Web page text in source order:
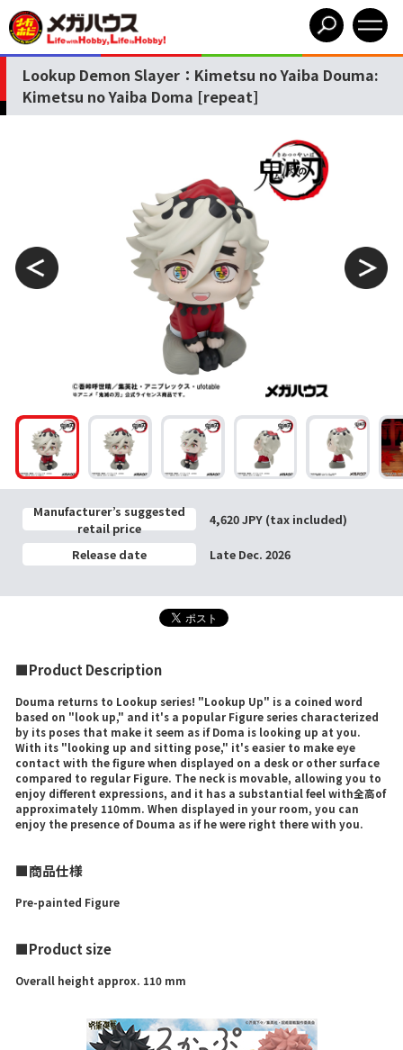
Lookup Demon Slayer：Kimetsu no Yaiba Douma:
Kimetsu no Yaiba Doma [repeat]
Manufacturer’s suggested
retail price
4,620 JPY (tax included)
Release date Late Dec. 2026
■Product Description
Douma returns to Lookup series! "Lookup Up" is a coined word
based on "look up," and it's a popular Figure series characterized
by its poses that make it seem as if Doma is looking up at you.
With its "looking up and sitting pose," it's easier to make eye
contact with the figure when displayed on a desk or other surface
compared to regular Figure. The neck is movable, allowing you to
enjoy different expressions, and it has a substantial feel with全高of
approximately 110mm. When displayed in your room, you can
enjoy the presence of Douma as if he were right there with you.
■商品仕様
Pre-painted Figure
■Product size
Overall height approx. 110 mm